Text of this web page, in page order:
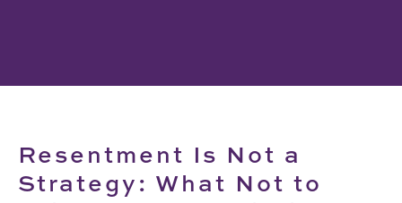
Resentment Is Not a
Strategy: What Not to